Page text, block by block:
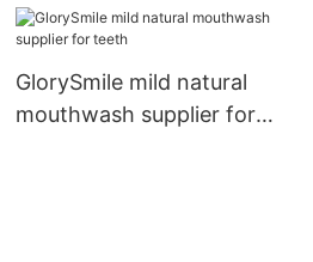
GlorySmile mild natural
mouthwash supplier for